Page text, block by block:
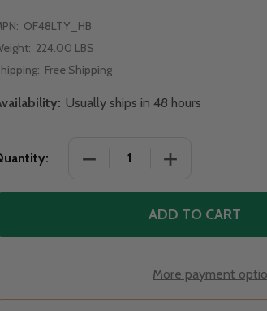
OF48LTY_HB
224.00 LBS
Free Shipping
Usually ships in 48 hours
ADD TO CART
More payment